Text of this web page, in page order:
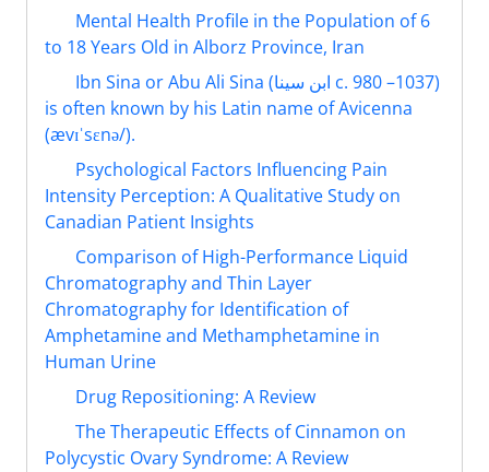
Mental Health Profile in the Population of 6
to 18 Years Old in Alborz Province, Iran
Ibn Sina or Abu Ali Sina (ابن سینا‎ c. 980 –1037)
is often known by his Latin name of Avicenna
(ævɪˈsɛnə/).
Psychological Factors Influencing Pain
Intensity Perception: A Qualitative Study on
Canadian Patient Insights
Comparison of High-Performance Liquid
Chromatography and Thin Layer
Chromatography for Identification of
Amphetamine and Methamphetamine in
Human Urine
Drug Repositioning: A Review
The Therapeutic Effects of Cinnamon on
Polycystic Ovary Syndrome: A Review